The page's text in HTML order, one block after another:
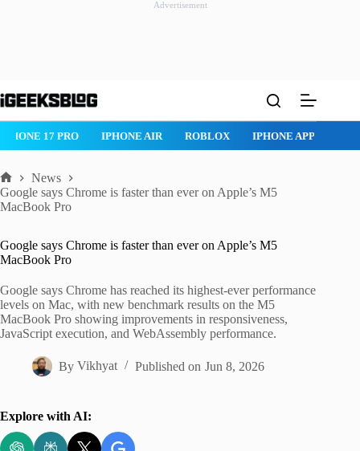
Advertisement
to
IPHONE 17 PRO IPHONE AIR ROBLOX IPHONE APPS
Home
News
Google says Chrome is faster than ever on Apple’s M5
MacBook Pro
Google says Chrome is faster than ever on Apple’s M5
MacBook Pro
Google says Chrome has reached its highest-ever performance
levels on Mac, with new benchmark results on the M5
MacBook Pro showing improvements in responsiveness,
JavaScript execution, and WebAssembly performance.
By Vikhyat Published on Jun 8, 2026
Explore with AI: